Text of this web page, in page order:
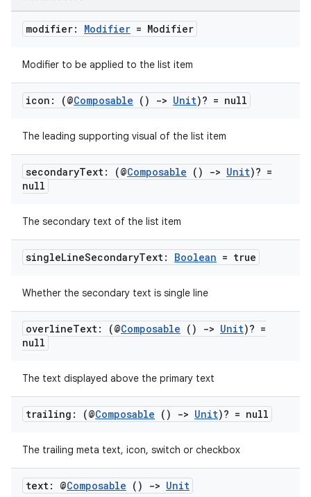
modifier: Modifier = Modifier
Modifier to be applied to the list item
icon: (@Composable () -> Unit)? = null
The leading supporting visual of the list item
secondaryText: (@Composable () -> Unit)? =
null
The secondary text of the list item
singleLineSecondaryText: Boolean = true
Whether the secondary text is single line
overlineText: (@Composable () -> Unit)? =
null
The text displayed above the primary text
trailing: (@Composable () -> Unit)? = null
The trailing meta text, icon, switch or checkbox
text: @Composable () -> Unit